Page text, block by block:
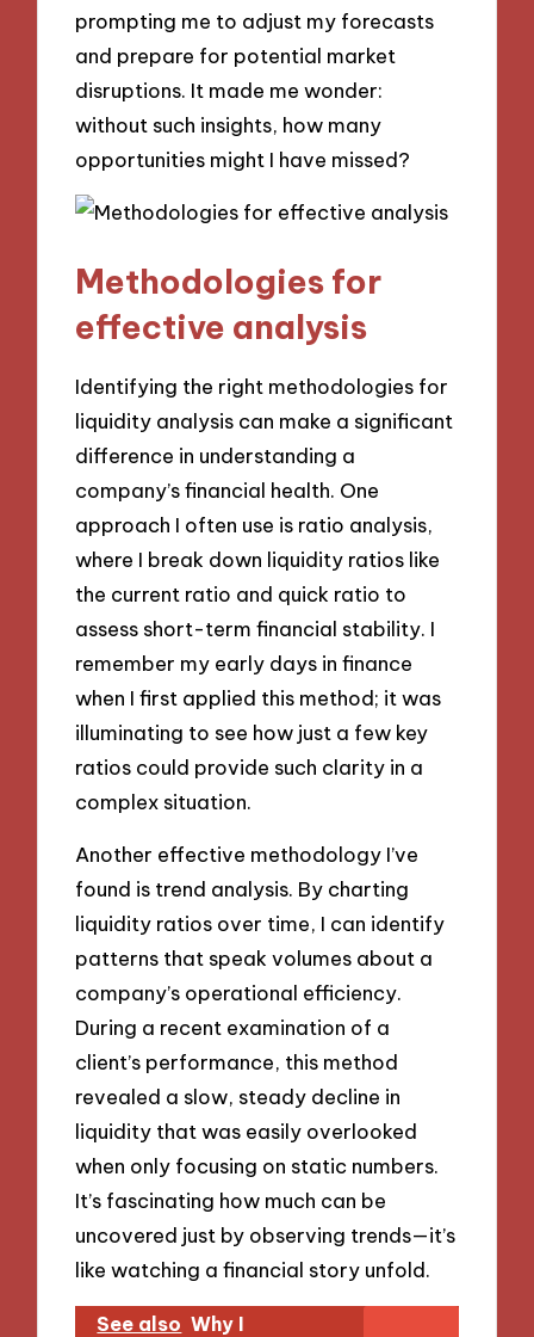
prompting me to adjust my forecasts
and prepare for potential market
disruptions. It made me wonder:
without such insights, how many
opportunities might I have missed?
Methodologies for
effective analysis
Identifying the right methodologies for
liquidity analysis can make a significant
difference in understanding a
company’s financial health. One
approach I often use is ratio analysis,
where I break down liquidity ratios like
the current ratio and quick ratio to
assess short-term financial stability. I
remember my early days in finance
when I first applied this method; it was
illuminating to see how just a few key
ratios could provide such clarity in a
complex situation.
Another effective methodology I’ve
found is trend analysis. By charting
liquidity ratios over time, I can identify
patterns that speak volumes about a
company’s operational efficiency.
During a recent examination of a
client’s performance, this method
revealed a slow, steady decline in
liquidity that was easily overlooked
when only focusing on static numbers.
It’s fascinating how much can be
uncovered just by observing trends—it’s
like watching a financial story unfold.
See also Why I